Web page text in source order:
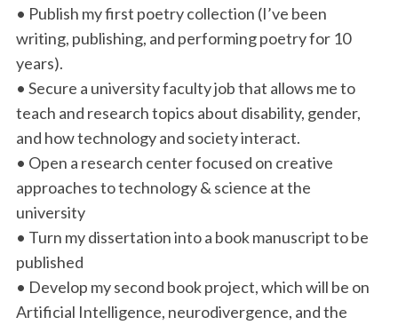
• Publish my first poetry collection (I’ve been
writing, publishing, and performing poetry for 10
years).
• Secure a university faculty job that allows me to
teach and research topics about disability, gender,
and how technology and society interact.
• Open a research center focused on creative
approaches to technology & science at the
university
• Turn my dissertation into a book manuscript to be
published
• Develop my second book project, which will be on
Artificial Intelligence, neurodivergence, and the